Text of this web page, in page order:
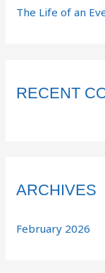
The Life of an
RECENT
ARCHIVES
February 2026